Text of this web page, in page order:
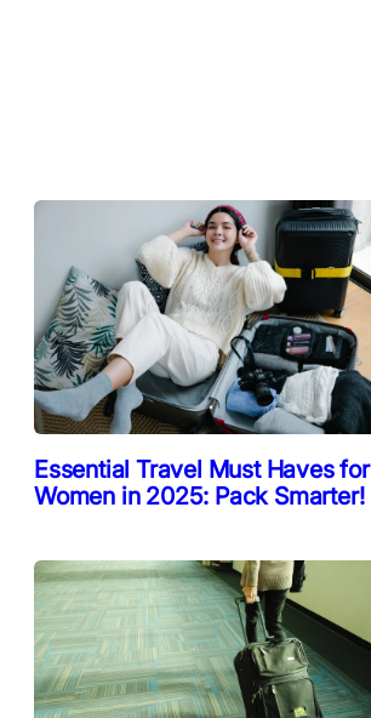
Essential Travel Must Haves for
Women in 2025: Pack Smarter!